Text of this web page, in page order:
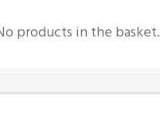
products in the basket.